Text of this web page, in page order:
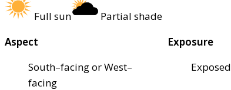
Full sun
Partial shade
Aspect
South–facing or West–
facing
Exposure